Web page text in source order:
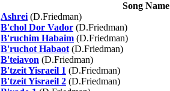
Song Name
Ashrei (D.Friedman)
B'chol Dor Vador (D.Friedman)
B'ruchim Habaim (D.Friedman)
B'ruchot Habaot (D.Friedman)
B'teiavon (D.Friedman)
B'tzeit Yisraeil 1 (D.Friedman)
B'tzeit Yisraeil 2 (D.Friedman)